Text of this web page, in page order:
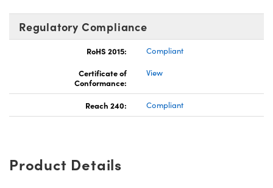
Regulatory Compliance
RoHS 2015:
Compliant
Certificate of
Conformance:
View
Reach 240: Compliant
Product Details